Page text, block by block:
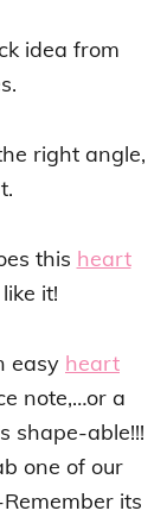
idea from
right angle,
this heart
it!
easy heart
note,…or a
shape-able!!!
one of our
its